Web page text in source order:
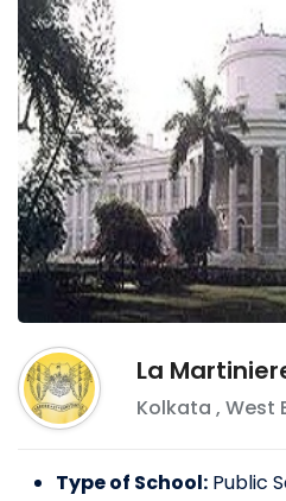
La
Kolkata , West
Type of School: Public